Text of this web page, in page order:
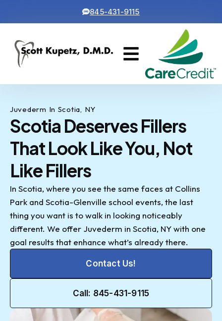
845-431-9115
Juvederm In Scotia, NY
Scotia Deserves Fillers
That Look Like You, Not
Like Fillers
In Scotia, where you see the same faces at Collins
Park and Scotia-Glenville school events, the last
thing you want is to walk in looking noticeably
different. We offer Juvederm in Scotia, NY with one
goal results that enhance what’s already there.
Contact Us!
Call: 845-431-9115